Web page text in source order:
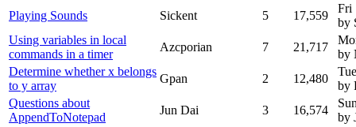
Playing Sounds
Sickent 5 17,559
Fri
by
Using variables in local
commands in a timer
Azcporian 7 21,717
by
Determine whether x belongs
to y array
Gpan 2 12,480
by
Questions about
AppendToNotepad
Jun Dai 3 16,574
by